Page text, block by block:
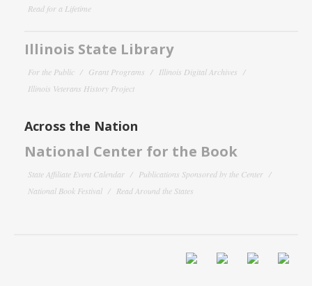
Read for a Lifetime
Illinois State Library
For the Public Grant Programs
Illinois Digital Archives
Illinois Veterans History Project
Across the Nation
National Center for the Book
State Affiliate Event Calendar
Publications Sponsored by the Center
National Book Festival
Read Around the States